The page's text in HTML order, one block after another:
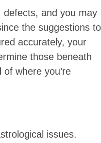
defects, and you may
the suggestions to
accurately, your
those beneath
where you’re
issues.